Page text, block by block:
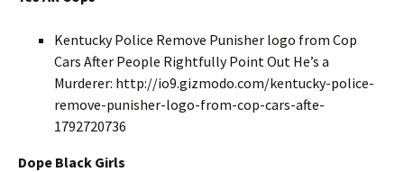
Kentucky Police Remove Punisher logo from Cop
Cars After People Rightfully Point Out He’s a
Murderer: http://io9.gizmodo.com/kentucky-police-
remove-punisher-logo-from-cop-cars-afte-
1792720736
Dope Black Girls